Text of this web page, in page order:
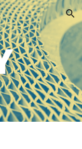
Skip to navigation